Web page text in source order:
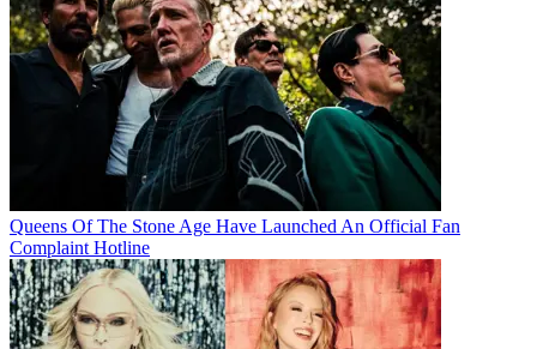
Queens Of The Stone Age Have Launched An Official Fan
Complaint Hotline